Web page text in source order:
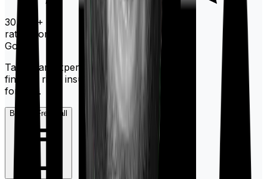
30,000+
ratings on
Google
Talk to an expert today and
find the right insurance
for you.
Book a Free Call